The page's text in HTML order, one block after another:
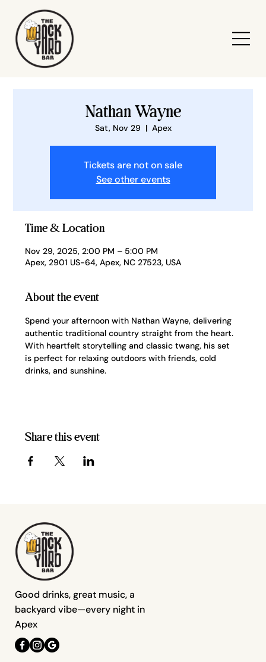
Nathan Wayne
Sat, Nov 29
  |
Apex
Tickets are not on sale
See other events
Time & Location
Nov 29, 2025, 2:00 PM – 5:00 PM
Apex, 2901 US-64, Apex, NC 27523, USA
About the event
Spend your afternoon with Nathan Wayne, delivering
authentic traditional country straight from the heart.
With heartfelt storytelling and classic twang, his set
is perfect for relaxing outdoors with friends, cold
drinks, and sunshine.
Share this event
Good drinks, great music, a
backyard vibe—every night in
Apex